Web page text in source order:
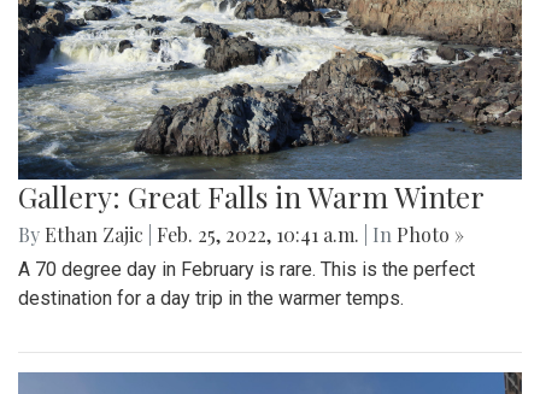
Gallery: Great Falls in Warm Winter
By Ethan Zajic Feb. 25, 2022, 10:41 a.m. | In Photo »
A 70 degree day in February is rare. This is the perfect
destination for a day trip in the warmer temps.